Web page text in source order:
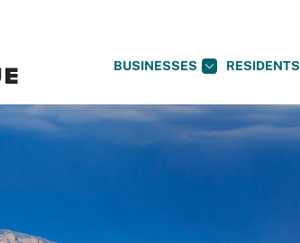
BUSINESSES RESIDENTS